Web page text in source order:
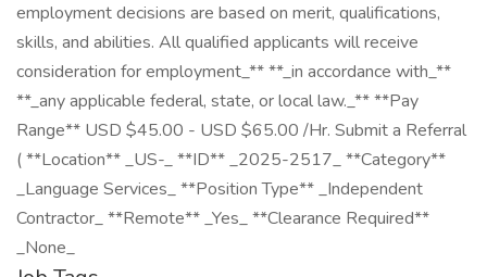
employment decisions are based on merit, qualifications,
skills, and abilities. All qualified applicants will receive
consideration for employment_** **_in accordance with_**
**_any applicable federal, state, or local law._** **Pay
Range** USD $45.00 - USD $65.00 /Hr. Submit a Referral
( **Location** _US-_ **ID** _2025-2517_ **Category**
_Language Services_ **Position Type** _Independent
Contractor_ **Remote** _Yes_ **Clearance Required**
_None_